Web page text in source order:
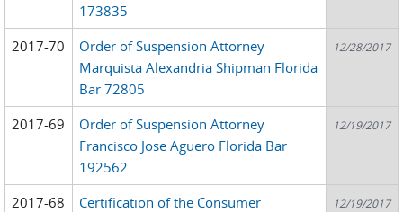
173835
2017-70
Order of Suspension Attorney
Marquista Alexandria Shipman Florida
Bar 72805
12/28/2017
2017-69
Order of Suspension Attorney
Francisco Jose Aguero Florida Bar
192562
12/19/2017
2017-68
Certification of the Consumer
12/19/2017